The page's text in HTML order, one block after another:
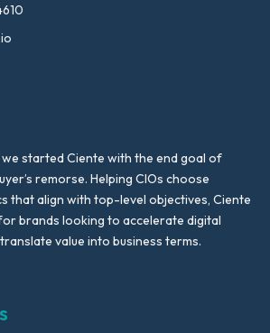
started Ciente with the end goal of
remorse. Helping CIOs choose
that align with top-level objectives, Ciente
brands looking to accelerate digital
value into business terms.